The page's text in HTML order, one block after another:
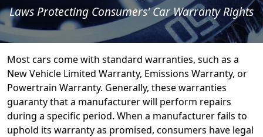
Laws Protecting Consumers' Car Warranty Rights
Most cars come with standard warranties, such as a
New Vehicle Limited Warranty, Emissions Warranty, or
Powertrain Warranty. Generally, these warranties
guaranty that a manufacturer will perform repairs
during a specific period. When a manufacturer fails to
uphold its warranty as promised, consumers have legal